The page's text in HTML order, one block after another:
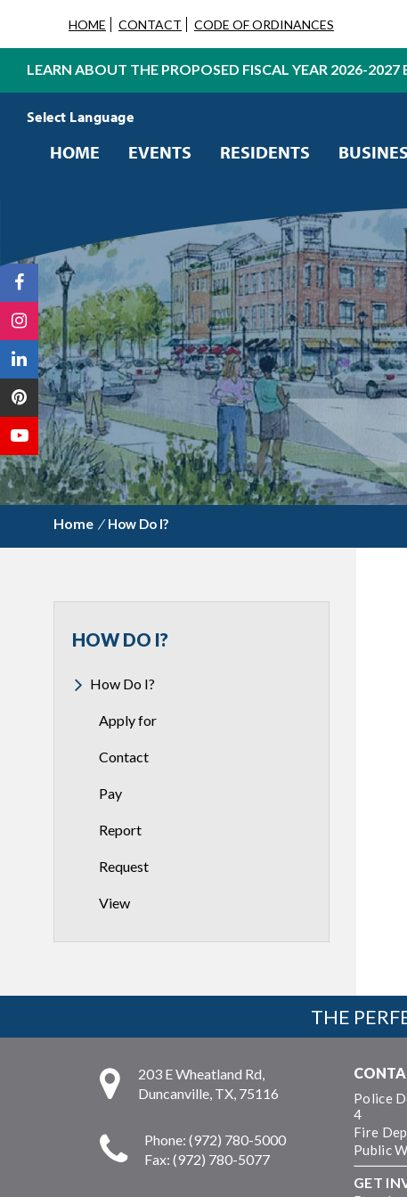
HOME CONTACT CODE OF ORDINANCES
LEARN ABOUT THE PROPOSED FISCAL YEAR 2026-2027
HOME EVENTS RESIDENTS
/ How Do I?
HOW DO I?
How Do I?
Apply for
Contact
Pay
Report
Request
View
THE
203 E Wheatland Rd,
Duncanville, TX, 75116
Phone: (972) 780-5000
Fax: (972) 780-5077
Police
4
Fire
Public
GET